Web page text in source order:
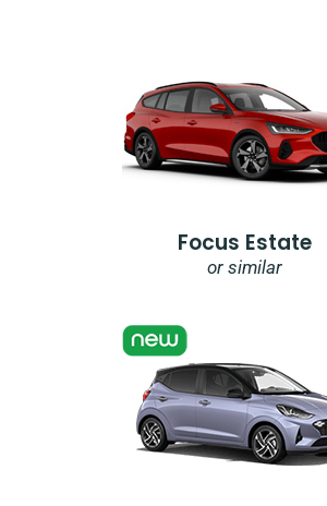
Focus Estate
or similar